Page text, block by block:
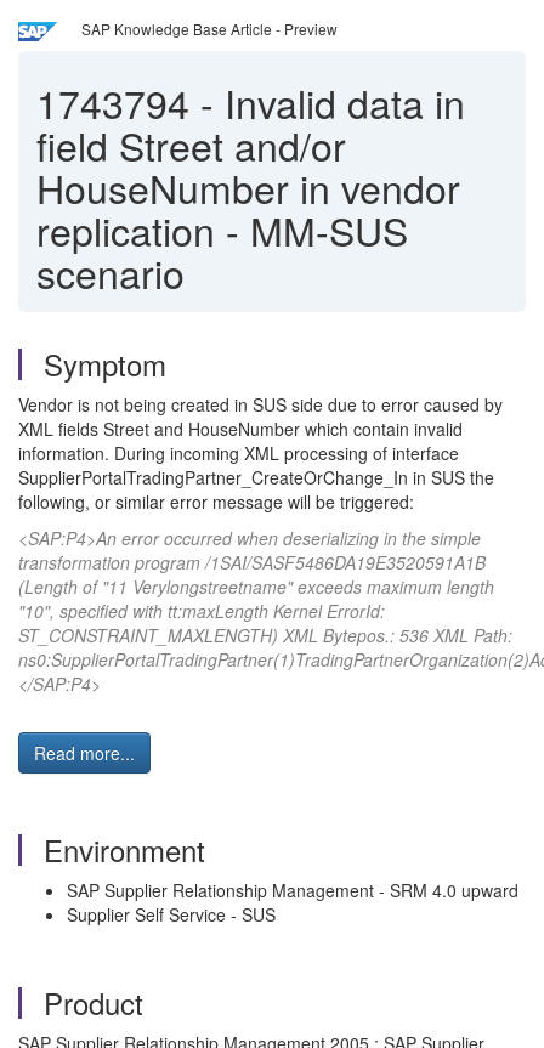
SAP Knowledge Base Article - Preview
1743794 - Invalid data in
field Street and/or
HouseNumber in vendor
replication - MM-SUS
scenario
Symptom
Vendor is not being created in SUS side due to error caused by
XML fields Street and HouseNumber which contain invalid
information. During incoming XML processing of interface
SupplierPortalTradingPartner_CreateOrChange_In in SUS the
following, or similar error message will be triggered:
<SAP:P4>An error occurred when deserializing in the simple
transformation program /1SAI/SASF5486DA19E3520591A1B
(Length of "11 Verylongstreetname" exceeds maximum length
"10", specified with tt:maxLength Kernel ErrorId:
ST_CONSTRAINT_MAXLENGTH) XML Bytepos.: 536 XML Path:
</SAP:P4>
Read more...
Environment
SAP Supplier Relationship Management - SRM 4.0 upward
Supplier Self Service - SUS
Product
SAP Supplier Relationship Management 2005 ; SAP Supplier